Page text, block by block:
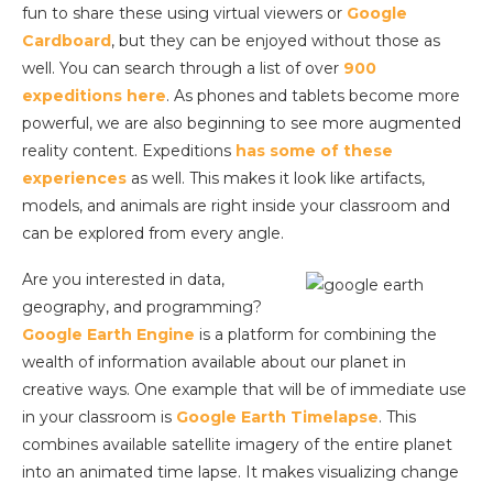
fun to share these using virtual viewers or Google
Cardboard, but they can be enjoyed without those as
well. You can search through a list of over 900
expeditions here. As phones and tablets become more
powerful, we are also beginning to see more augmented
reality content. Expeditions has some of these
experiences as well. This makes it look like artifacts,
models, and animals are right inside your classroom and
can be explored from every angle.
Are you interested in data,
geography, and programming?
Google Earth Engine is a platform for combining the
wealth of information available about our planet in
creative ways. One example that will be of immediate use
in your classroom is Google Earth Timelapse. This
combines available satellite imagery of the entire planet
into an animated time lapse. It makes visualizing change